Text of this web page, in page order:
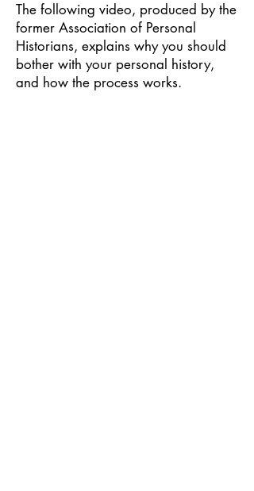
The following video, produced by the
former Association of Personal
Historians, explains why you should
bother with your personal history,
and how the process works.